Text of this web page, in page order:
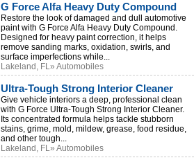
G Force Alfa Heavy Duty Compound
for Professional Paint Correction
Restore the look of damaged and dull automotive
paint with G Force Alfa Heavy Duty Compound.
Designed for heavy paint correction, it helps
remove sanding marks, oxidation, swirls, and
surface imperfections while...
Lakeland, FL» Automobiles
Ultra-Tough Strong Interior Cleaner
for Professional Car Detailing
Give vehicle interiors a deep, professional clean
with G Force Ultra-Tough Strong Interior Cleaner.
Its concentrated formula helps tackle stubborn
stains, grime, mold, mildew, grease, food residue,
and other tough...
Lakeland, FL» Automobiles